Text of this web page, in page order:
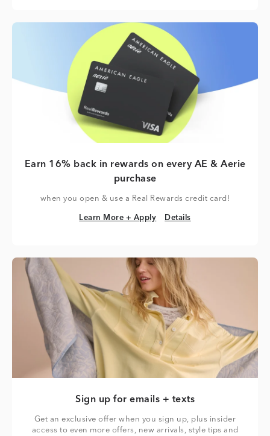
Earn 16% back in rewards on every AE & Aerie
purchase
when you open & use a Real Rewards credit card!
Learn More + Apply
Learn More + Apply Details
Details
Sign up for emails + texts
Get an exclusive offer when you sign up, plus insider
access to even more offers, new arrivals, style tips and